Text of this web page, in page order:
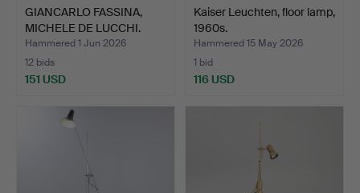
GIANCARLO FASSINA,
MICHELE DE LUCCHI.
Arte…
Hammered 1 Jun 2026
12 bids
151 USD
Kaiser Leuchten, floor lamp,
1960s.
Hammered 15 May 2026
1 bid
116 USD